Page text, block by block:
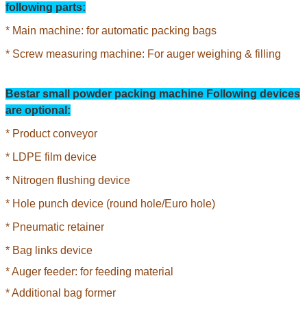
following parts:
* Main machine: for automatic packing bags
* Screw measuring machine: For auger weighing & filling
Bestar small powder packing machine Following devices
are optional:
* Product conveyor
* LDPE film device
* Nitrogen flushing device
* Hole punch device (round hole/Euro hole)
* Pneumatic retainer
* Bag links device
* Auger feeder: for feeding material
*Additional bag former